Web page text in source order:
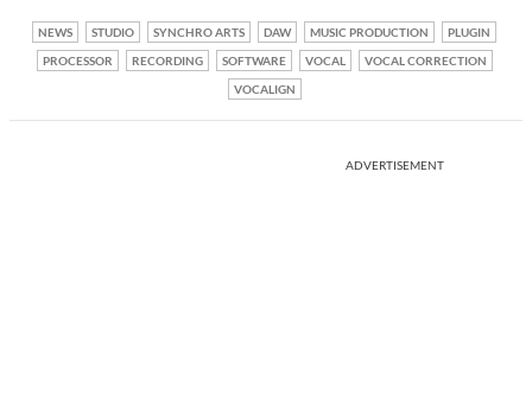
NEWS STUDIO SYNCHRO ARTS DAW MUSIC PRODUCTION
PLUGIN
PROCESSOR
RECORDING SOFTWARE VOCAL
VOCAL CORRECTION
VOCALIGN
ADVERTISEMENT